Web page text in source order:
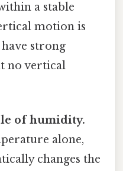
a stable
motion is
have strong
no vertical
of humidity.
alone,
changes the